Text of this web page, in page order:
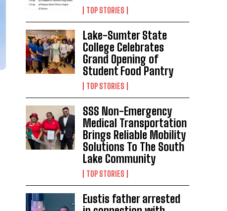
TOP STORIES
Lake-Sumter State
College Celebrates
Grand Opening of
Student Food Pantry
TOP STORIES
SSS Non-Emergency
Medical Transportation
Brings Reliable Mobility
Solutions To The South
Lake Community
TOP STORIES
Eustis father arrested